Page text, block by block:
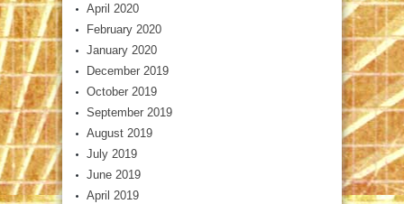
April 2020
February 2020
January 2020
December 2019
October 2019
September 2019
August 2019
July 2019
June 2019
April 2019